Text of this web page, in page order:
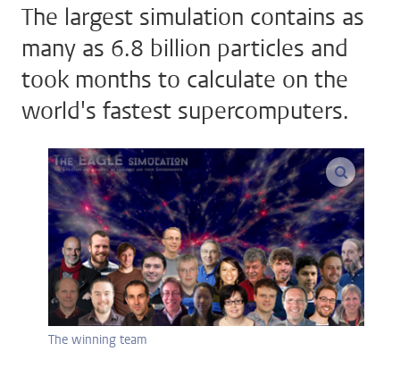
The largest simulation contains as
many as 6.8 billion particles and
took months to calculate on the
world's fastest supercomputers.
The winning team
enlarge